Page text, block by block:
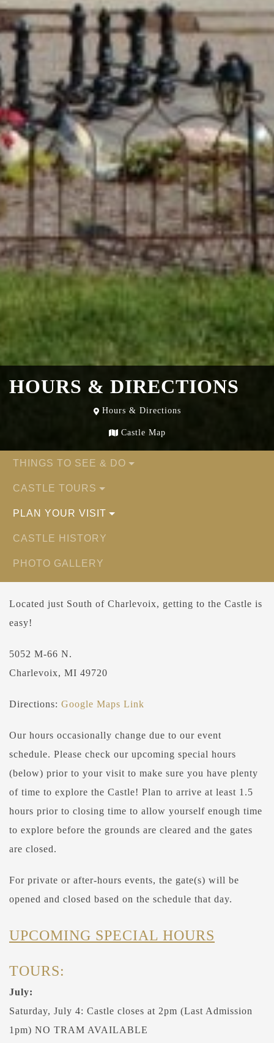
HOURS & DIRECTIONS
Hours & Directions
Castle Map
THINGS TO SEE & DO
CASTLE TOURS
PLAN YOUR VISIT
CASTLE HISTORY
PHOTO GALLERY
Located just South of Charlevoix, getting to the Castle is
easy!
5052 M-66 N.
Charlevoix, MI 49720
Directions: Google Maps Link
Our hours occasionally change due to our event
schedule. Please check our upcoming special hours
(below) prior to your visit to make sure you have plenty
of time to explore the Castle! Plan to arrive at least 1.5
hours prior to closing time to allow yourself enough time
to explore before the grounds are cleared and the gates
are closed.
For private or after-hours events, the gate(s) will be
opened and closed based on the schedule that day.
UPCOMING SPECIAL HOURS
TOURS:
July:
Saturday, July 4: Castle closes at 2pm (Last Admission
1pm) NO TRAM AVAILABLE